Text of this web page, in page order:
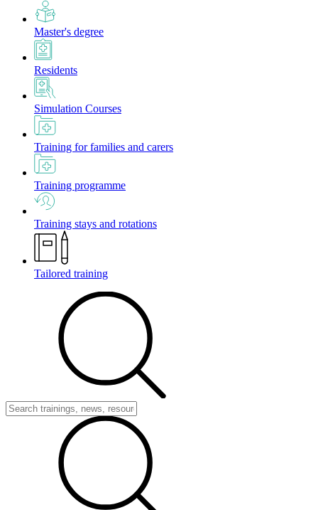
Master's degree
Residents
Simulation Courses
Training for families and carers
Training programme
Training stays and rotations
Tailored training